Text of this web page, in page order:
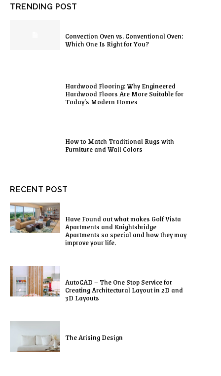
TRENDING POST
Convection Oven vs. Conventional Oven:
Which One Is Right for You?
Hardwood Flooring: Why Engineered
Hardwood Floors Are More Suitable for
Today’s Modern Homes
How to Match Traditional Rugs with
Furniture and Wall Colors
RECENT POST
Have Found out what makes Golf Vista
Apartments and Knightsbridge
Apartments so special and how they may
improve your life.
AutoCAD – The One Stop Service for
Creating Architectural Layout in 2D and
3D Layouts
The Arising Design